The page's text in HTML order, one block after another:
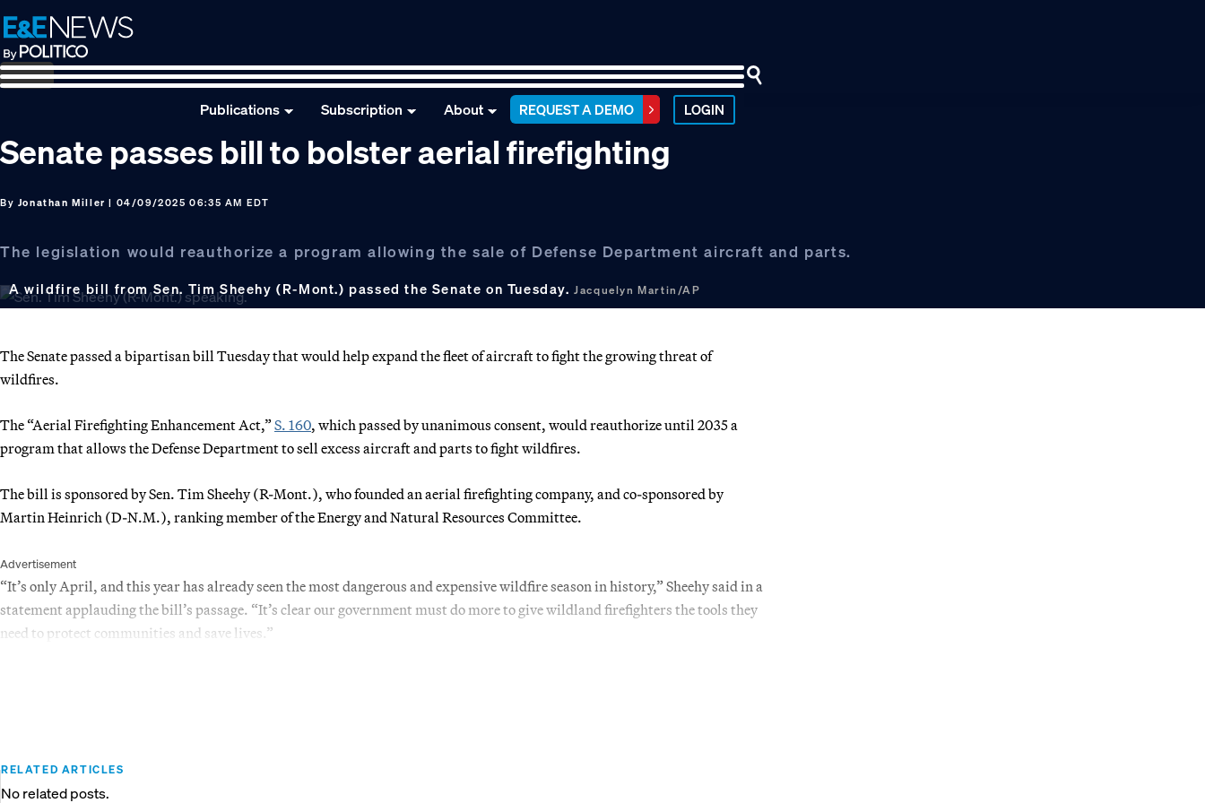
Skip
to
primary
navigation
Skip
to
main
content
Skip
to
footer
Publications Subscription About REQUEST A DEMO LOGIN
Senate passes bill to bolster aerial firefighting
By Jonathan Miller | 04/09/2025 06:35 AM EDT
The legislation would reauthorize a program allowing the sale of Defense Department aircraft and parts.
A wildfire bill from Sen. Tim Sheehy (R-Mont.) passed the Senate on Tuesday.Jacquelyn Martin/AP
The Senate passed a bipartisan bill Tuesday that would help expand the fleet of aircraft to fight the growing threat of
wildfires.
The “Aerial Firefighting Enhancement Act,”S. 160, which passed by unanimous consent, would reauthorize until 2035 a
program that allows the Defense Department to sell excess aircraft and parts to fight wildfires.
The bill is sponsored by Sen. Tim Sheehy (R-Mont.), who founded an aerial firefighting company, and co-sponsored by
Martin Heinrich (D-N.M.), ranking member of the Energy and Natural Resources Committee.
Advertisement
“It’s only April, and this year has already seen the most dangerous and expensive wildfire season in history,” Sheehy said in a
statement applauding the bill’s passage. “It’s clear our government must do more to give wildland firefighters the tools they
need to protect communities and save lives.”
RELATED ARTICLES
No related posts.